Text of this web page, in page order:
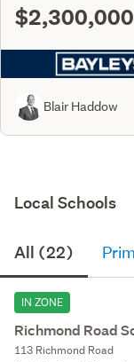
$2,300,000
Blair Haddow
Local Schools
All (22)
IN ZONE
Richmond Road
113 Richmond Road